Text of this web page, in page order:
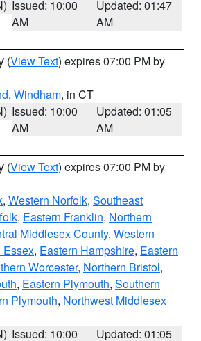
Issued: 10:00
AM
Updated: 01:47
AM
(View Text) expires 07:00 PM by
, Windham, in CT
Issued: 10:00
AM
Updated: 01:05
AM
(View Text) expires 07:00 PM by
, Western Norfolk, Southeast
, Eastern Franklin, Northern
Middlesex County, Western
Essex, Eastern Hampshire, Eastern
Worcester, Northern Bristol,
, Eastern Plymouth, Southern
Plymouth, Northwest Middlesex
Issued: 10:00
Updated: 01:05